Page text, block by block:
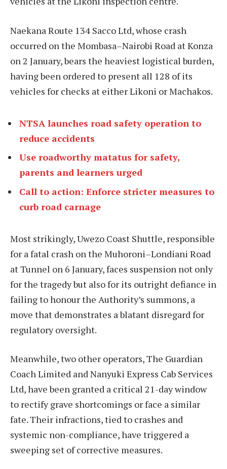
Naekana Route 134 Sacco Ltd, whose crash
occurred on the Mombasa–Nairobi Road at Konza
on 2 January, bears the heaviest logistical burden,
having been ordered to present all 128 of its
vehicles for checks at either Likoni or Machakos.
NTSA launches road safety operation to
reduce accidents
Use roadworthy matatus for safety,
parents and learners urged
Call to action: Enforce stricter measures to
curb road carnage
Most strikingly, Uwezo Coast Shuttle, responsible
for a fatal crash on the Muhoroni–Londiani Road
at Tunnel on 6 January, faces suspension not only
for the tragedy but also for its outright defiance in
failing to honour the Authority’s summons, a
move that demonstrates a blatant disregard for
regulatory oversight.
Meanwhile, two other operators, The Guardian
Coach Limited and Nanyuki Express Cab Services
Ltd, have been granted a critical 21-day window
to rectify grave shortcomings or face a similar
fate. Their infractions, tied to crashes and
systemic non-compliance, have triggered a
sweeping set of corrective measures.